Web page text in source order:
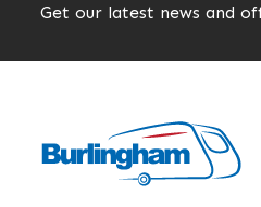
Get our latest news and